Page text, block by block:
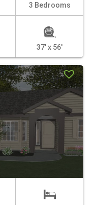
3 Bedrooms
37' x 56'